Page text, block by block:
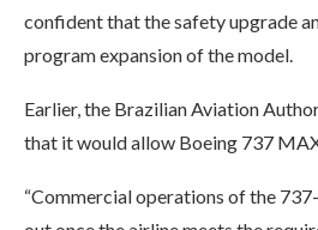
confident that the safety upgrade
program expansion of the model.
Earlier, the Brazilian Aviation
that it would allow Boeing 737
“Commercial operations of the